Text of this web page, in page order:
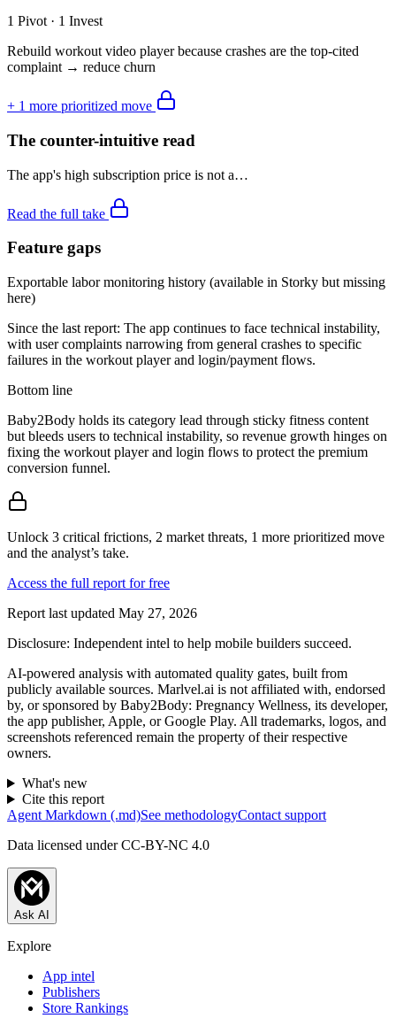
1 Pivot · 1 Invest
Rebuild workout video player because crashes are the top-cited
complaint → reduce churn
+ 1 more prioritized move
The counter-intuitive read
The app's high subscription price is not a…
Read the full take
Feature gaps
Exportable labor monitoring history (available in Storky but missing
here)
Since the last report: The app continues to face technical instability,
with user complaints narrowing from general crashes to specific
failures in the workout player and login/payment flows.
Bottom line
Baby2Body holds its category lead through sticky fitness content
but bleeds users to technical instability, so revenue growth hinges on
fixing the workout player and login flows to protect the premium
conversion funnel.
Unlock 3 critical frictions, 2 market threats, 1 more prioritized move
and the analyst’s take.
Access the full report for free
Report last updated May 27, 2026
Disclosure: Independent intel to help mobile builders succeed.
AI-powered analysis with automated quality gates, built from
publicly available sources. Marlvel.ai is not affiliated with, endorsed
by, or sponsored by Baby2Body: Pregnancy Wellness, its developer,
the app publisher, Apple, or Google Play. All trademarks, logos, and
screenshots referenced remain the property of their respective
owners.
What's new
Cite this report
Agent Markdown (.md)See methodologyContact support
Data licensed under CC-BY-NC 4.0
Ask AI
Explore
App intel
Publishers
Store Rankings